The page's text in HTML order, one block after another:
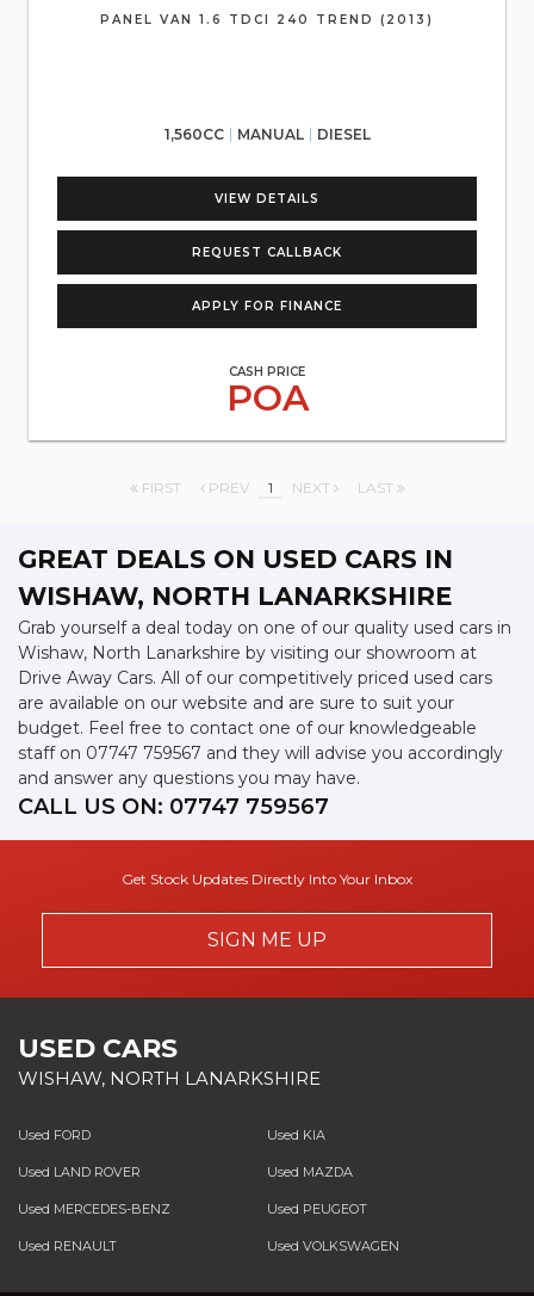
PANEL VAN 1.6 TDCI 240 TREND (2013)
1,560CC MANUAL DIESEL
VIEW DETAILS
REQUEST CALLBACK
APPLY FOR FINANCE
CASH PRICE
POA
FIRST PREV 1 NEXT LAST
GREAT DEALS ON USED CARS IN
WISHAW, NORTH LANARKSHIRE
Grab yourself a deal today on one of our quality used cars in
Wishaw, North Lanarkshire by visiting our showroom at
Drive Away Cars. All of our competitively priced used cars
are available on our website and are sure to suit your
budget. Feel free to contact one of our knowledgeable
staff on 07747 759567 and they will advise you accordingly
and answer any questions you may have.
CALL US ON: 07747 759567
Get Stock Updates Directly Into Your Inbox
SIGN ME UP
USED CARS
WISHAW, NORTH LANARKSHIRE
Used FORD Used KIA
Used LAND ROVER Used MAZDA
Used MERCEDES-BENZ Used PEUGEOT
Used RENAULT Used VOLKSWAGEN